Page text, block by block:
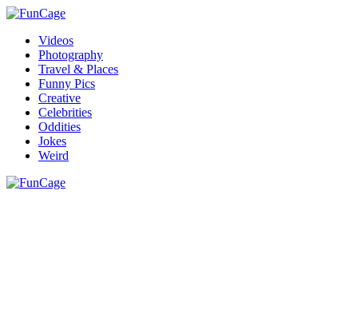
Videos
Photography
Travel & Places
Funny Pics
Creative
Celebrities
Oddities
Jokes
Weird